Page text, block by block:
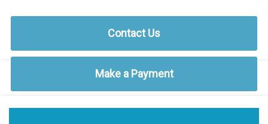
Contact Us
Make a Payment